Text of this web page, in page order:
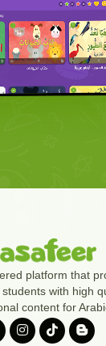
platform that
with high
content for